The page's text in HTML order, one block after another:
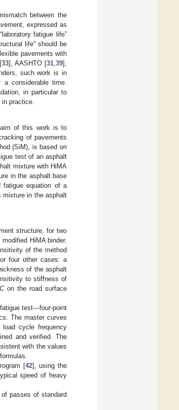
between the
expressed as
fatigue life”
life” should be
pavements with
33], AASHTO [31 ,39],
such work is in
considerable time.
in particular to
practice.
of this work is to
of pavements
(SiM), is based on
test of an asphalt
mixture with HiMA
in the asphalt base
fatigue equation of a
mixture in the asphalt
structure, for two
HiMA binder.
of the method
four other cases: a
of the asphalt
to stiffness of
on the road surface
test—four-point
The master curves
cycle frequency
and verified. The
with the values
[42], using the
speed of heavy
passes of standard